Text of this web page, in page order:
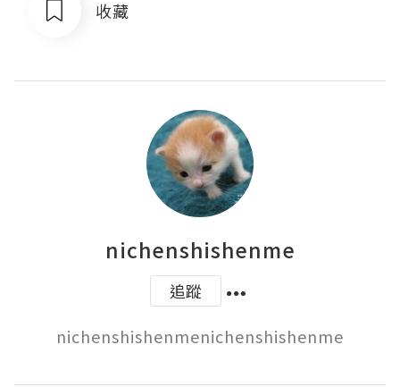
收藏
nichenshishenme
追蹤
nichenshishenmenichenshishenme